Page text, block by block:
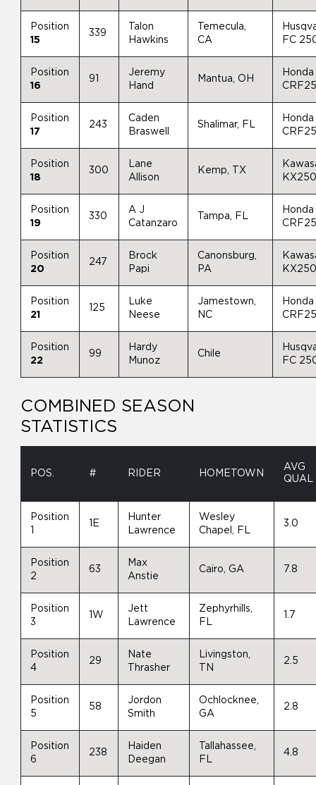
Position
15
339
Talon
Hawkins
Temecula,
CA
FC
Position
16
91
Jeremy
Hand
Mantua, OH
Honda
Position
17
243
Caden
Braswell
Shalimar, FL
Honda
Position
18
300
Lane
Allison
Kemp, TX
Position
19
330
A J
Catanzaro
Tampa, FL
Honda
Position
20
247
Brock
Papi
Canonsburg,
PA
Position
21
125
Luke
Neese
Jamestown,
NC
Honda
Position
22
99
Hardy
Munoz
Chile
FC
COMBINED SEASON
STATISTICS
POS. # RIDER HOMETOWN
AVG
QUAL
Position
1E
Hunter
Lawrence
Wesley
Chapel, FL
3.0
Position
2
63
Max
Anstie
Cairo, GA 7.8
Position
3
1W
Jett
Lawrence
Zephyrhills,
FL
1.7
Position
4
29
Nate
Thrasher
Livingston,
TN
2.5
Position
5
58
Jordon
Smith
Ochlocknee,
GA
2.8
Position
6
238
Haiden
Deegan
Tallahassee,
FL
4.8